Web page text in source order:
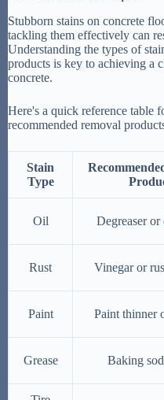
Stubborn stains on concrete
tackling them effectively can
Understanding the types of
products is key to achieving a
concrete.
Here's a quick reference table
recommended removal
Stain
Type
Oil Degreaser or
Rust Vinegar or
Paint Paint thinner
Grease Baking